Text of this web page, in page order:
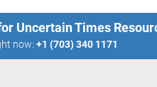
Uncertain Times
now: +1 (703) 340 1171